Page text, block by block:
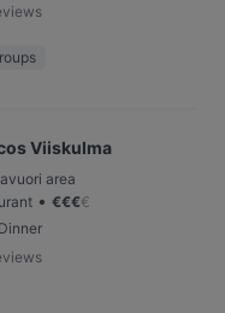
Viiskulma
area
• €€€€